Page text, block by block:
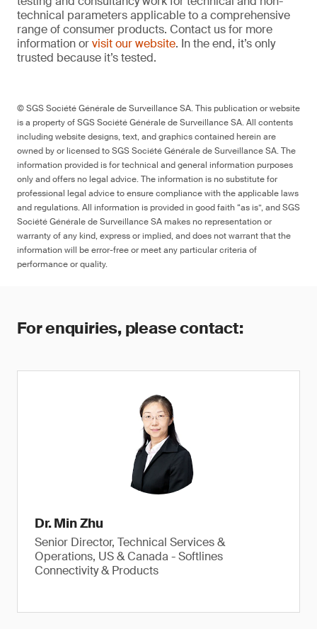
technical parameters applicable to a comprehensive
range of consumer products. Contact us for more
information orvisit our website. In the end, it’s only
trusted because it’s tested.
© SGS Société Générale de Surveillance SA. This publication or website
is a property of SGS Société Générale de Surveillance SA. All contents
including website designs, text, and graphics contained herein are
owned by or licensed to SGS Société Générale de Surveillance SA. The
information provided is for technical and general information purposes
only and offers no legal advice. The information is no substitute for
professional legal advice to ensure compliance with the applicable laws
and regulations. All information is provided in good faith “as is”, and SGS
Société Générale de Surveillance SA makes no representation or
warranty of any kind, express or implied, and does not warrant that the
information will be error-free or meet any particular criteria of
performance or quality.
For enquiries, please contact:
Dr. Min Zhu
Senior Director, Technical Services &
Operations, US & Canada - Softlines
Connectivity & Products